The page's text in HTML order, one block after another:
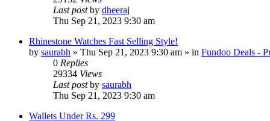
Last postby dheeraj
Thu Sep 21, 2023 9:30 am
Rhinestone Watches Fast Selling Style!
by saurabh » Thu Sep 21, 2023 9:30 am » in Fundoo Deals -
0 Replies
29334 Views
Last postby saurabh
Thu Sep 21, 2023 9:30 am
Wallets Under Rs. 299